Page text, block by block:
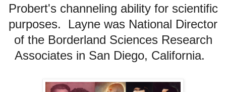
Probert's channeling ability for scientific
purposes. Layne was National Director
of the Borderland Sciences Research
Associates in San Diego, California.